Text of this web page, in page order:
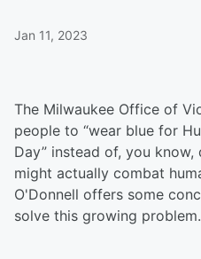
Jan 11, 2023
The Milwaukee Office of
people to “wear blue for
Day” instead of, you
might actually combat
O'Donnell offers some
solve this growing problem.